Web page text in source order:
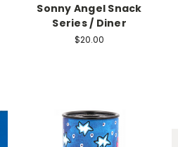
Sonny Angel Snack
Series / Diner
$20.00